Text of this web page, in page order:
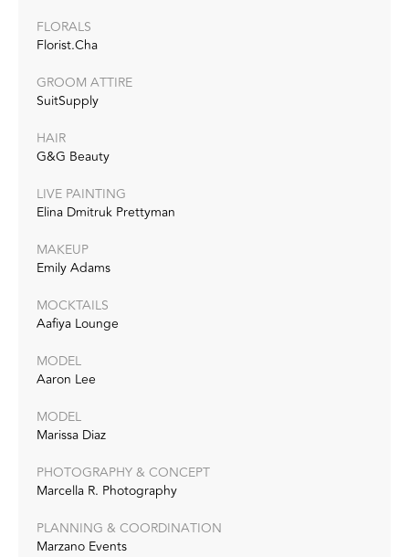
FLORALS
Florist.Cha
GROOM ATTIRE
SuitSupply
HAIR
G&G Beauty
LIVE PAINTING
Elina Dmitruk Prettyman
MAKEUP
Emily Adams
MOCKTAILS
Aafiya Lounge
MODEL
Aaron Lee
MODEL
Marissa Diaz
PHOTOGRAPHY & CONCEPT
Marcella R. Photography
PLANNING & COORDINATION
Marzano Events